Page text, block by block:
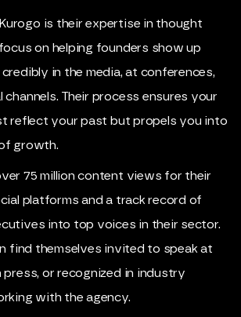
is their expertise in thought
on helping founders show up
in the media, at conferences,
channels. Their process ensures your
reflect your past but propels you into
growth.
75 million content views for their
platforms and a track record of
into top voices in their sector.
find themselves invited to speak at
press, or recognized in industry
with the agency.